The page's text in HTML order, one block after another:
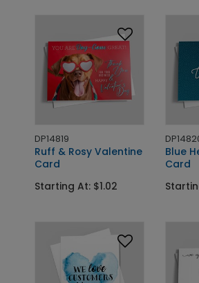
DP14819
Ruff & Rosy Valentine
Card
Starting At: $1.02
Blue
Card